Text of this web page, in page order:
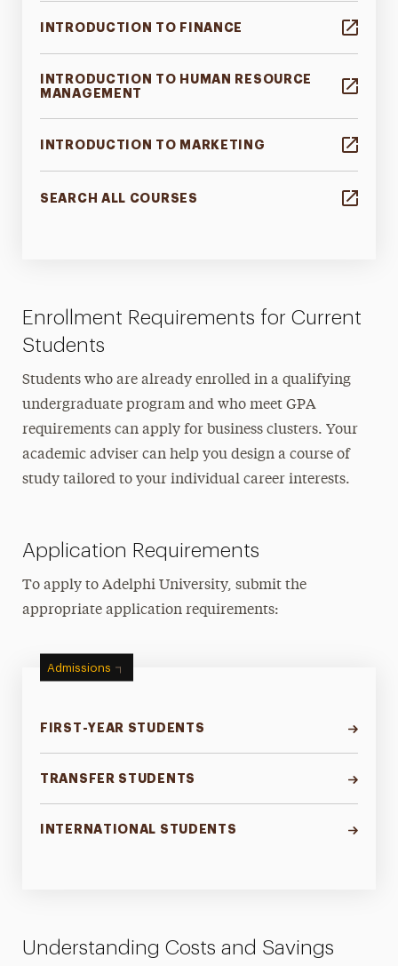
INTRODUCTION TO FINANCE
INTRODUCTION TO HUMAN RESOURCE
MANAGEMENT
INTRODUCTION TO MARKETING
SEARCH ALL COURSES
Enrollment Requirements for Current
Students
Students who are already enrolled in a qualifying
undergraduate program and who meet GPA
requirements can apply for business clusters. Your
academic adviser can help you design a course of
study tailored to your individual career interests.
Application Requirements
To apply to Adelphi University, submit the
appropriate application requirements:
Admissions
FIRST-YEAR STUDENTS
TRANSFER STUDENTS
INTERNATIONAL STUDENTS
Understanding Costs and Savings